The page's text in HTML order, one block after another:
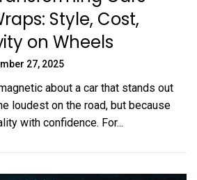
Style, Cost,
on Wheels
27, 2025
about a car that stands out
loudest on the road, but because
with confidence. For...